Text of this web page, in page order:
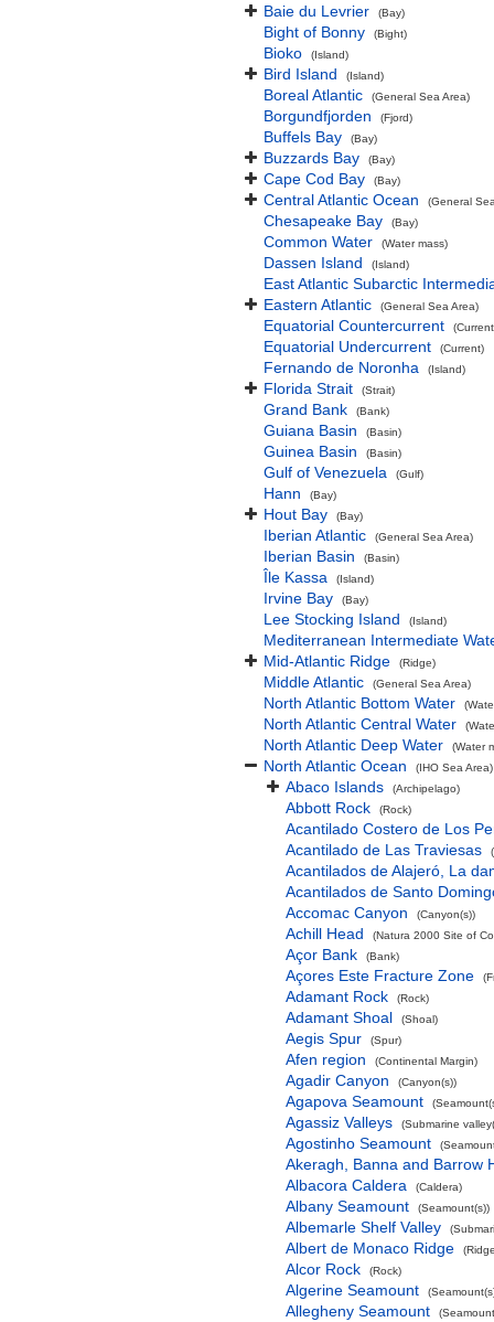
Baie du Levrier (Bay)
Bight of Bonny (Bight)
Bioko (Island)
Bird Island (Island)
Boreal Atlantic (General Sea Area)
Borgundfjorden (Fjord)
Buffels Bay (Bay)
Buzzards Bay (Bay)
Cape Cod Bay (Bay)
Central Atlantic Ocean (General
Chesapeake Bay (Bay)
Common Water (Water mass)
Dassen Island (Island)
East Atlantic Subarctic
Eastern Atlantic
(General Sea Area)
Equatorial Countercurrent
Equatorial Undercurrent (Current)
Fernando de Noronha (Island)
Florida Strait (Strait)
Grand Bank (Bank)
Guiana Basin (Basin)
Guinea Basin (Basin)
Gulf of Venezuela (Gulf)
Hann (Bay)
Hout Bay (Bay)
Iberian Atlantic (General Sea Area)
Iberian Basin (Basin)
Île Kassa (Island)
Irvine Bay (Bay)
Lee Stocking Island (Island)
Mediterranean Intermediate
Mid-Atlantic Ridge
(Ridge)
Middle Atlantic (General Sea Area)
North Atlantic Bottom Water
North Atlantic Central Water
North Atlantic Deep Water (Water
North Atlantic Ocean (IHO Sea Area)
Abaco Islands (Archipelago)
Abbott Rock (Rock)
Acantilado Costero de Los
Acantilado de Las Traviesas
Acantilados de Alajeró, La
Acantilados de Santo
Accomac Canyon
(Canyon(s))
Achill Head (Natura 2000 Site of
Açor Bank (Bank)
Açores Este Fracture Zone
Adamant Rock (Rock)
Adamant Shoal (Shoal)
Aegis Spur (Spur)
Afen region (Continental Margin)
Agadir Canyon (Canyon(s))
Agapova Seamount
Agassiz Valleys (Submarine
Agostinho Seamount
Akeragh, Banna and Barrow
Albacora Caldera
(Caldera)
Albany Seamount (Seamount(s))
Albemarle Shelf Valley
Albert de Monaco Ridge
Alcor Rock (Rock)
Algerine Seamount
Allegheny Seamount